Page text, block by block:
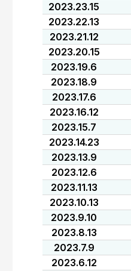
2023.23.15
2023.22.13
2023.21.12
2023.20.15
2023.19.6
2023.18.9
2023.17.6
2023.16.12
2023.15.7
2023.14.23
2023.13.9
2023.12.6
2023.11.13
2023.10.13
2023.9.10
2023.8.13
2023.7.9
2023.6.12